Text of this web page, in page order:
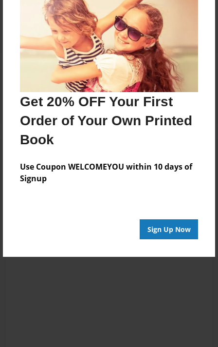
Get 20% OFF Your First
Order of Your Own Printed
Book
Use Coupon WELCOMEYOU within 10 days of
Signup
Sign Up Now
Reader's Comments
create an accountto add a comment.